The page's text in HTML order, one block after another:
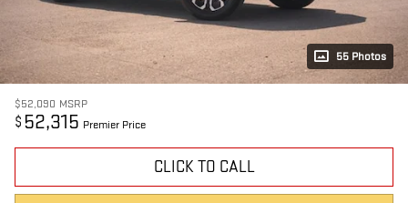
55 Photos
$52,090 MSRP
$ 52,315 Premier Price
CLICK TO CALL